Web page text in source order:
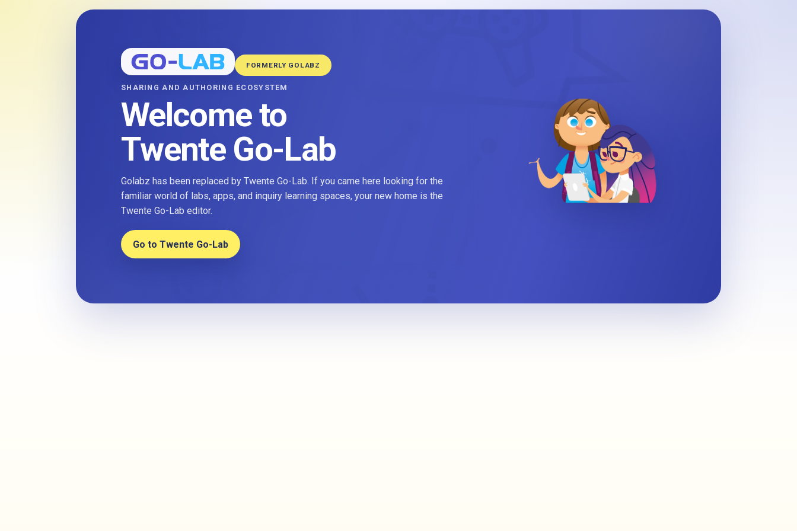
FORMERLY GOLABZ
SHARING AND AUTHORING ECOSYSTEM
Welcome to
Twente Go-Lab
Golabz has been replaced by Twente Go-Lab. If you came here looking for the
familiar world of labs, apps, and inquiry learning spaces, your new home is the
Twente Go-Lab editor.
Go to Twente Go-Lab